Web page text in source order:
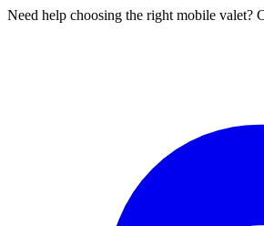
Need help choosing the right mobile valet?